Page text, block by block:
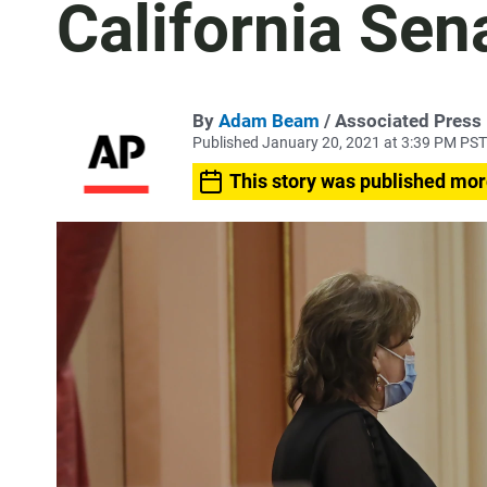
California
By Adam Beam / Associated Press
Published January 20, 2021 at 3:39 PM PST
This story was published